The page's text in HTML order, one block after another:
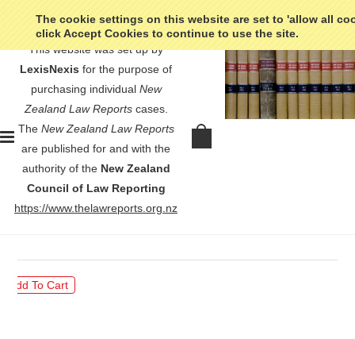
The cookie settings on this website are set to 'allow all
click Accept Cookies to continue to use the site.
This website was set up by
LexisNexis for the purpose of
purchasing individual New
Zealand Law Reportscases.
The New Zealand Law Reports
are published for and with the
authority of the New Zealand
Council of Law Reporting
https://www.thelawreports.org.nz
Marx v Commissioner of Inland
Revenue Carlson v Commissioner of
Inland Revenue - [1970] NZLR 182
$30.00